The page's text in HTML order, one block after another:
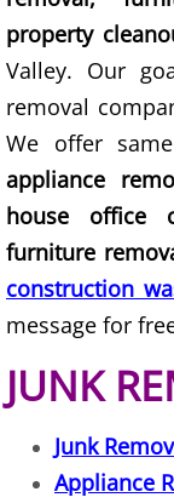
TV
Junk
property
Valley. Our
removal
We offer
appliance
house office
furniture
construction
message for
JUNK
Junk
Appliance